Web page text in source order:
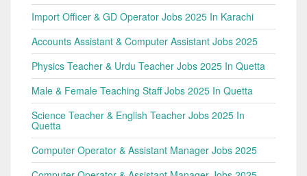
Import Officer & GD Operator Jobs 2025 In Karachi
Accounts Assistant & Computer Assistant Jobs 2025
Physics Teacher & Urdu Teacher Jobs 2025 In Quetta
Male & Female Teaching Staff Jobs 2025 In Quetta
Science Teacher & English Teacher Jobs 2025 In
Quetta
Computer Operator & Assistant Manager Jobs 2025